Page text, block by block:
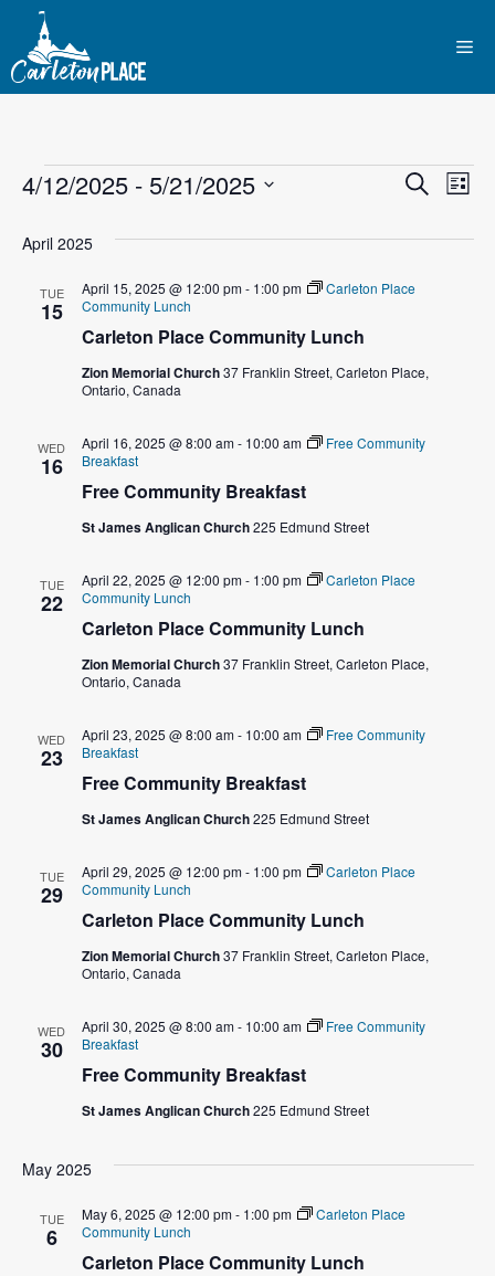
content
Events
E
v
e
t
c
a
V
w
a
v
S
h
E
L
s
4/12/2025 - 5/21/2025
e
April 2025
TUE
15
Carleton Place Community Lunch
April 15, 2025 @ 12:00 pm- 1:00 pm
Carleton Place
Community Lunch
Zion Memorial Church37 Franklin Street, Carleton Place,
Ontario, Canada
WED
16
Free Community Breakfast
April 16, 2025 @ 8:00 am- 10:00 am
Free Community
Breakfast
St James Anglican Church225 Edmund Street
TUE
22
Carleton Place Community Lunch
April 22, 2025 @ 12:00 pm- 1:00 pm
Carleton Place
Community Lunch
Zion Memorial Church37 Franklin Street, Carleton Place,
Ontario, Canada
WED
23
Free Community Breakfast
April 23, 2025 @ 8:00 am- 10:00 am
Free Community
Breakfast
St James Anglican Church225 Edmund Street
TUE
29
Carleton Place Community Lunch
April 29, 2025 @ 12:00 pm- 1:00 pm
Carleton Place
Community Lunch
Zion Memorial Church37 Franklin Street, Carleton Place,
Ontario, Canada
WED
30
Free Community Breakfast
April 30, 2025 @ 8:00 am- 10:00 am
Free Community
Breakfast
St James Anglican Church225 Edmund Street
May 2025
TUE
6
Carleton Place Community Lunch
May 6, 2025 @ 12:00 pm- 1:00 pm
Carleton Place
Community Lunch